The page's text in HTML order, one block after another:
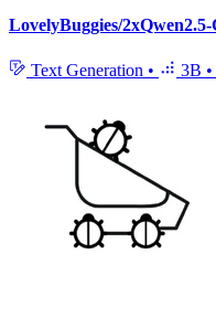
LovelyBuggies/
Text Generation • 3B •